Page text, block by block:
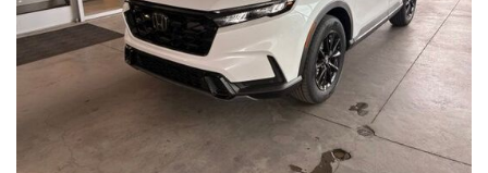
- $0 Warranty Deductible
- Transferable Warranty
- Vehicle History Report
- Powertrain Limited Warranty: 84 Month/100,000 Mile
- SiriusXM 3-Month trial subscription, $500 Owner Loyalty
coupon & 1 year trial subscription to STARLINK
Don't miss your chance to own this exceptional Subaru